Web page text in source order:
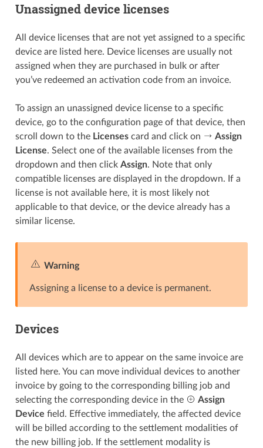
Unassigned device licenses
All device licenses that are not yet assigned to a specific
device are listed here. Device licenses are usually not
assigned when they are purchased in bulk or after
you’ve redeemed an activation code from an invoice.
To assign an unassigned device license to a specific
device, go to the configuration page of that device, then
scroll down to the Licensescard and click on
Assign
License. Select one of the available licenses from the
dropdown and then click Assign. Note that only
compatible licenses are displayed in the dropdown. If a
license is not available here, it is most likely not
applicable to that device, or the device already has a
similar license.
Warning
Assigning a license to a device is permanent.
Devices
All devices which are to appear on the same invoice are
listed here. You can move individual devices to another
invoice by going to the corresponding billing job and
selecting the corresponding device in the
Assign
Device field. Effective immediately, the affected device
will be billed according to the settlement modalities of
the new billing job. If the settlement modality is